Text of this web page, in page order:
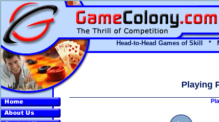
Head-to-Head Games of Skill
Playing